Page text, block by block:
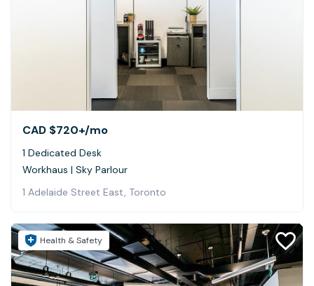
CAD $720+/mo
1 Dedicated Desk
Workhaus | Sky Parlour
1 Adelaide Street East, Toronto
Health & Safety